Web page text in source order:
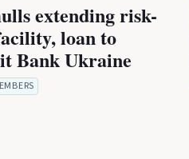
extending risk-
loan to
Bank Ukraine